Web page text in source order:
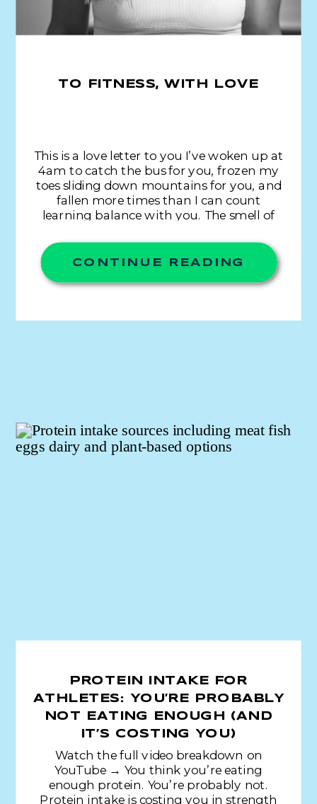
CONTINUE READING
This is a love letter to you I’ve woken up at
4am to catch the bus for you, frozen my
toes sliding down mountains for you, and
fallen more times than I can count
learning balance with you. The smell of
sound of breathing, pads cracking,
weights hitting, […]
TO FITNESS, WITH LOVE
Watch the full video breakdown on
YouTube → You think you’re eating
enough protein. You’re probably not.
Protein intake is costing you in strength
PROTEIN INTAKE FOR
ATHLETES: YOU’RE PROBABLY
NOT EATING ENOUGH (AND
IT’S COSTING YOU)